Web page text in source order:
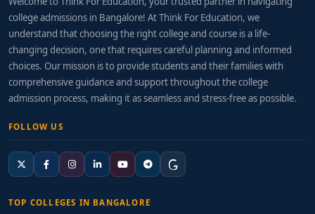
college admissions in Bangalore! At Think For Education, we
understand that choosing the right college and course is a life-
changing decision, one that requires careful planning and informed
choices. Our mission is to provide students and their families with
comprehensive guidance and support throughout the college
admission process, making it as seamless and stress-free as possible.
FOLLOW US
TOP COLLEGES IN BANGALORE